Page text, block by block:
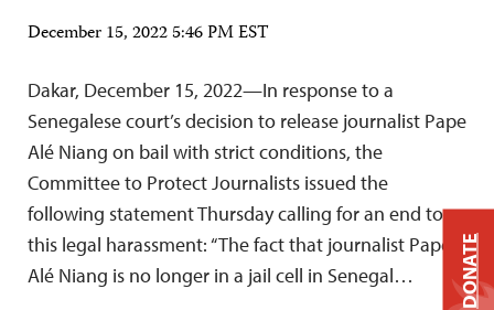
December 15, 2022 5:46 PM EST
Dakar, December 15, 2022—In response to a
Senegalese court’s decision to release journalist Pape
Alé Niang on bail with strict conditions, the
Committee to Protect Journalists issued the
following statement Thursday calling for an end to
this legal harassment: “The fact that journalist Pape
Alé Niang is no longer in a jail cell in Senegal…
DONATE